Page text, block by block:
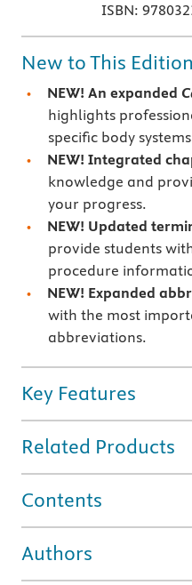
ISBN:
New to This Edition
NEW! An expanded
highlights
specific body
NEW! Integrated
knowledge and
your progress.
NEW! Updated
provide students
procedure
NEW! Expanded
with the most
abbreviations.
Key Features
Related Products
Contents
Authors